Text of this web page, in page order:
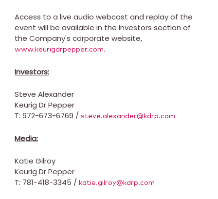
Access to a live audio webcast and replay of the
event will be available in the Investors section of
the Company's corporate website,
www.keurigdrpepper.com.
Investors:
Steve Alexander
Keurig Dr Pepper
T: 972-673-6769 / steve.alexander@kdrp.com
Media:
Katie Gilroy
Keurig Dr Pepper
T: 781-418-3345 / katie.gilroy@kdrp.com